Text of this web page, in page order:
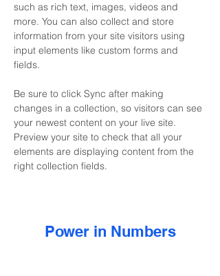
such as rich text, images, videos and
more. You can also collect and store
information from your site visitors using
input elements like custom forms and
fields.
Be sure to click Sync after making
changes in a collection, so visitors can see
your newest content on your live site.
Preview your site to check that all your
elements are displaying content from the
right collection fields.
Power in Numbers